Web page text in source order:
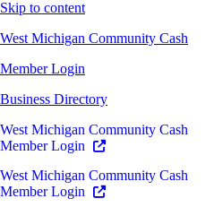
Skip to content
West Michigan Community Cash
Member Login
Business Directory
West Michigan Community Cash
Member Login
West Michigan Community Cash
Member Login